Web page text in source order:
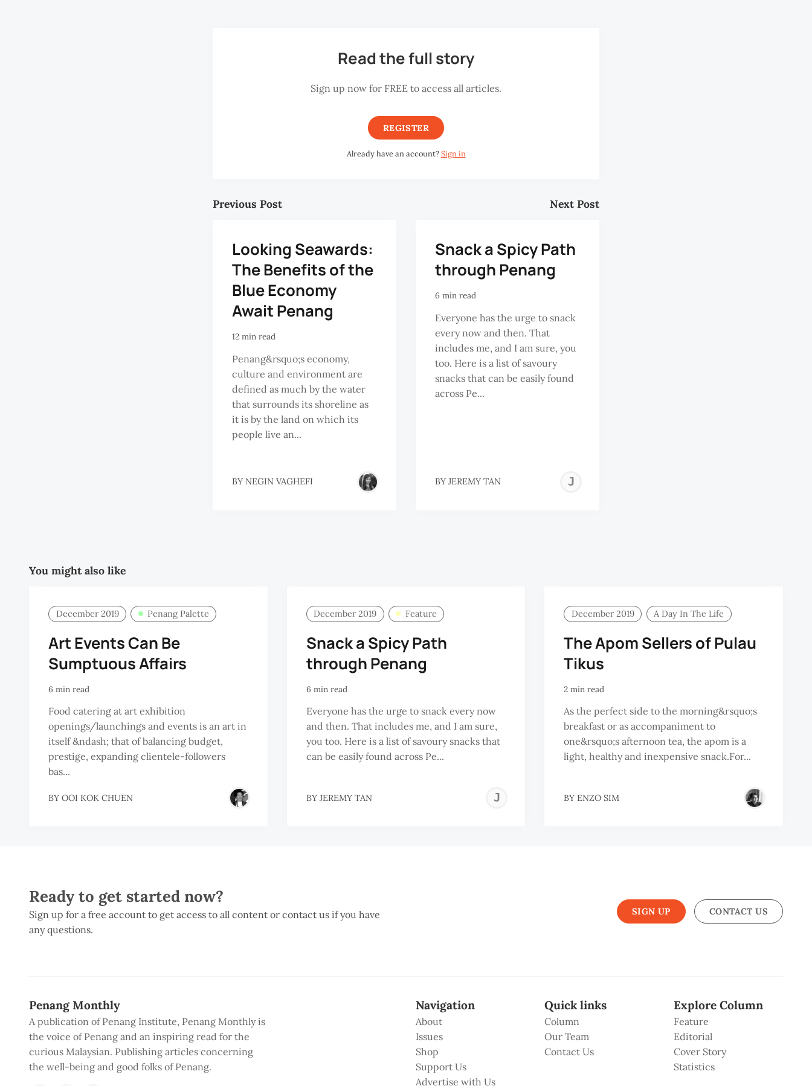
Read the full story
Sign up now for FREE to access all articles.
REGISTER
Already have an account?Sign in
Previous Post
Looking Seawards:
The Benefits of the
Blue Economy
Await Penang
12 min read
Penang&rsquo;s economy,
culture and environment are
defined as much by the water
that surrounds its shoreline as
it is by the land on which its
people live an...
BY NEGIN VAGHEFI
Next Post
Snack a Spicy Path
through Penang
6 min read
Everyone has the urge to snack
every now and then. That
includes me, and I am sure, you
too. Here is a list of savoury
snacks that can be easily found
across Pe...
BY JEREMY TAN
JEREMY
You might also like
December 2019 Penang Palette
Art Events Can Be
Sumptuous Affairs
6 min read
Food catering at art exhibition
openings/launchings and events is an art in
itself &ndash; that of balancing budget,
prestige, expanding clientele-followers
bas...
BY OOI KOK CHUEN
December 2019 Feature
Snack a Spicy Path
through Penang
6 min read
Everyone has the urge to snack every now
and then. That includes me, and I am sure,
you too. Here is a list of savoury snacks that
can be easily found across Pe...
BY JEREMY TAN
JEREMY
December 2019 A Day In The Life
The Apom Sellers of Pulau
Tikus
2 min read
As the perfect side to the morning&rsquo;s
breakfast or as accompaniment to
one&rsquo;s afternoon tea, the apom is a
light, healthy and inexpensive snack.For...
BY ENZO SIM
Ready to get started now?
Sign up for a free account to get access to all content or contact us if you have
any questions.
SIGN UP CONTACT US
Penang Monthly
A publication of Penang Institute, Penang Monthly is
the voice of Penang and an inspiring read for the
curious Malaysian. Publishing articles concerning
the well-being and good folks of Penang.
Navigation
About
Issues
Shop
Support Us
Advertise with Us
Quick links
Column
Our Team
Contact Us
Explore Column
Feature
Editorial
Cover Story
Statistics